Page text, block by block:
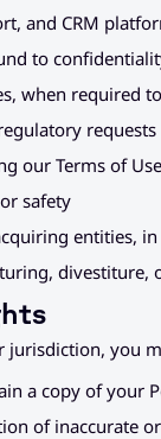
and CRM
to
when required
requests
our Terms of
safety
entities,
divestiture,
jurisdiction, you
a copy of your
of inaccurate